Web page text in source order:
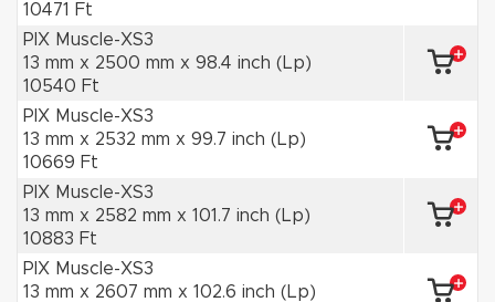
10471 Ft
PIX Muscle-XS3
13 mm x 2500 mm x 98.4 inch (Lp)
10540 Ft
PIX Muscle-XS3
13 mm x 2532 mm x 99.7 inch (Lp)
10669 Ft
PIX Muscle-XS3
13 mm x 2582 mm x 101.7 inch (Lp)
10883 Ft
PIX Muscle-XS3
13 mm x 2607 mm x 102.6 inch (Lp)